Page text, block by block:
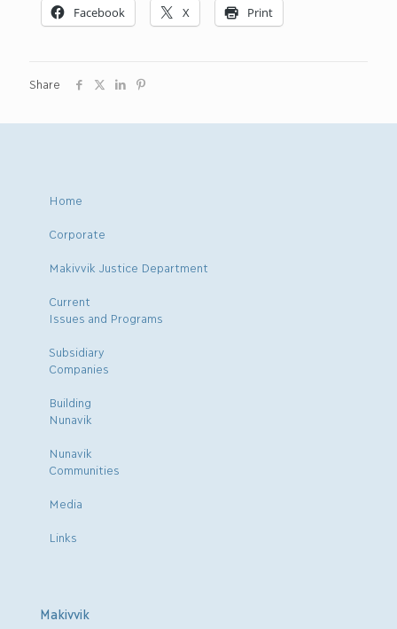
Facebook X Print
Share
Home
Corporate
Makivvik Justice Department
Current
Issues and Programs
Subsidiary
Companies
Building
Nunavik
Nunavik
Communities
Media
Links
Makivvik